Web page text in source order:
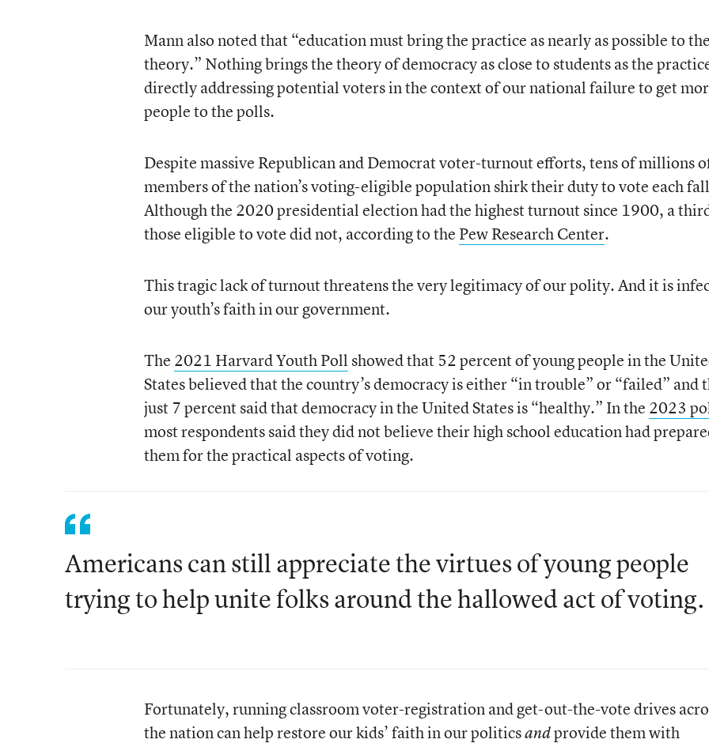
Mann also noted that “education must bring the practice as nearly as possible to the
theory.” Nothing brings the theory of democracy as close to students as the
directly addressing potential voters in the context of our national failure to get
people to the polls.
Despite massive Republican and Democrat voter-turnout efforts, tens of millions
members of the nation’s voting-eligible population shirk their duty to vote each
Although the 2020 presidential election had the highest turnout since 1900, a
those eligible to vote did not, according to the Pew Research Center.
This tragic lack of turnout threatens the very legitimacy of our polity. And it is
our youth’s faith in our government.
The 2021 Harvard Youth Poll showed that 52 percent of young people in the
States believed that the country’s democracy is either “in trouble” or “failed” and
just 7 percent said that democracy in the United States is “healthy.” In the 2023
most respondents said they did not believe their high school education had
them for the practical aspects of voting.
Americans can still appreciate the virtues of young people
trying to help unite folks around the hallowed act of voting.
Fortunately, running classroom voter-registration and get-out-the-vote drives
the nation can help restore our kids’ faith in our politicsandprovide them with